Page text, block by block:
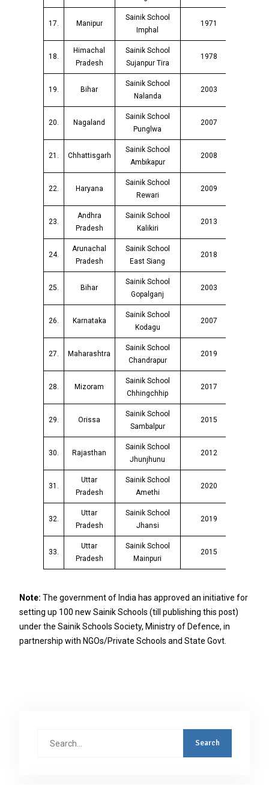
17. Manipur
Sainik School
Imphal
1971
18.
Himachal
Pradesh
Sainik School
Sujanpur Tira
1978
19. Bihar
Sainik School
Nalanda
2003
20. Nagaland
Sainik School
Punglwa
2007
21. Chhattisgarh
Sainik School
Ambikapur
2008
22. Haryana
Sainik School
Rewari
2009
23.
Andhra
Pradesh
Sainik School
Kalikiri
2013
24.
Arunachal
Pradesh
Sainik School
East Siang
2018
25. Bihar
Sainik School
Gopalganj
2003
26. Karnataka
Sainik School
Kodagu
2007
27. Maharashtra
Sainik School
Chandrapur
2019
28. Mizoram
Sainik School
Chhingchhip
2017
29. Orissa
Sainik School
Sambalpur
2015
30. Rajasthan
Sainik School
Jhunjhunu
2012
31.
Uttar
Pradesh
Sainik School
Amethi
2020
32.
Uttar
Pradesh
Sainik School
Jhansi
2019
33.
Uttar
Pradesh
Sainik School
Mainpuri
2015
Note: The government of India has approved an initiative for
setting up 100 new Sainik Schools (till publishing this post)
under the Sainik Schools Society, Ministry of Defence, in
partnership with NGOs/Private Schools and State Govt.